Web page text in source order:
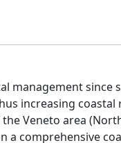
management since
increasing
Veneto area
comprehensive